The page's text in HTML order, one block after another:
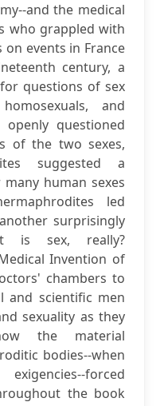
and the medical
who grappled with
events in France
century, a
questions of sex
and
questioned
of the two sexes,
suggested a
human sexes
led
surprisingly
is sex, really?
Invention of
chambers to
and scientific men
sexuality as they
the material
bodies--when
forced
the book